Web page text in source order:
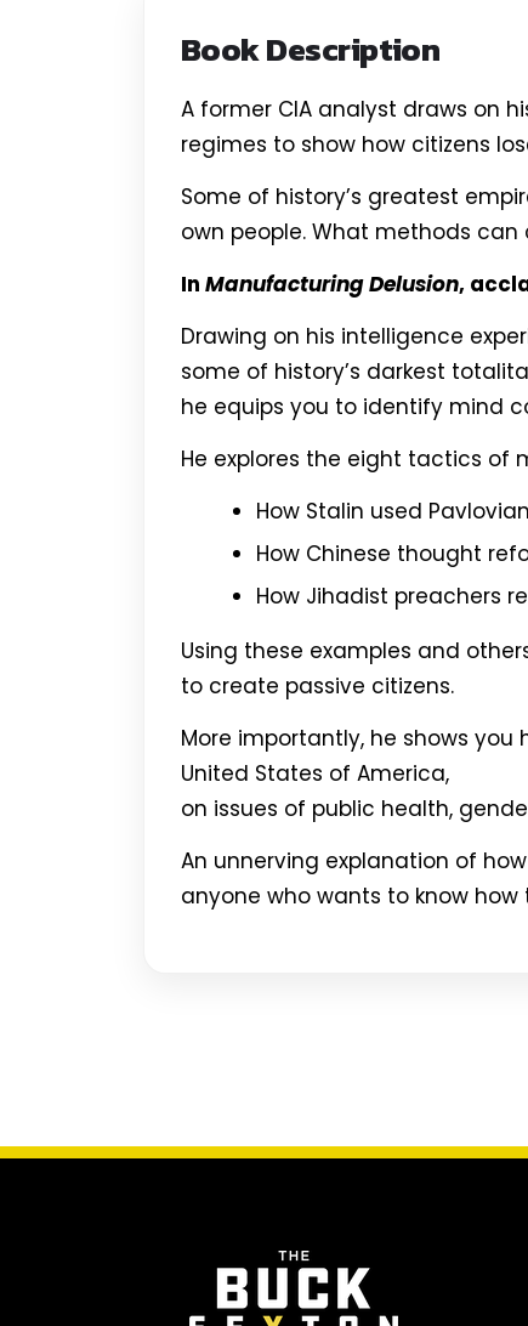
Book Description
A former CIA analyst draws on
regimes to show how citizens
Some of history’s greatest
own people. What methods
In Manufacturing Delusion,
Drawing on his intelligence
some of history’s darkest
he equips you to identify mind
He explores the eight tactics of
How Stalin used
How Chinese thought
How Jihadist preachers
Using these examples and
to create passive citizens.
More importantly, he shows
United States of America,
on issues of public health,
An unnerving explanation of how
anyone who wants to know